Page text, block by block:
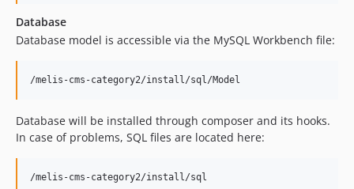
Database
Database model is accessible via the MySQL Workbench file:
Database will be installed through composer and its hooks.
In case of problems, SQL files are located here: